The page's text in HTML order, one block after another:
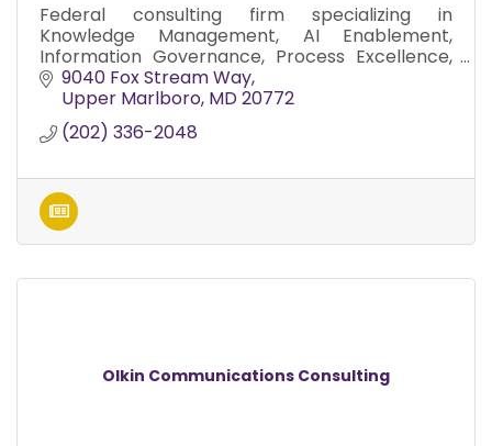
Federal consulting firm specializing in
Knowledge Management, AI Enablement,
Information Governance, Process Excellence,
and Digital Transformation.
9040 Fox Stream Way
Upper Marlboro MD20772
(202) 336-2048
Olkin Communications Consulting